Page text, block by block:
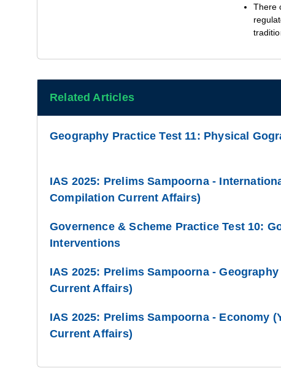
There
Related Articles
Geography Practice Test 11: Physical
IAS 2025: Prelims Sampoorna -
Compilation Current Affairs)
Governence & Scheme Practice Test 10:
Interventions
IAS 2025: Prelims Sampoorna -
Current Affairs)
IAS 2025: Prelims Sampoorna - Economy
Current Affairs)